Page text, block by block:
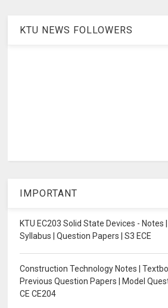
KTU NEWS FOLLOWERS
IMPORTANT
KTU EC203 Solid State Devices - Notes |
Syllabus | Question Papers | S3 ECE
Construction Technology Notes |
Previous Question Papers | Model
CE CE204